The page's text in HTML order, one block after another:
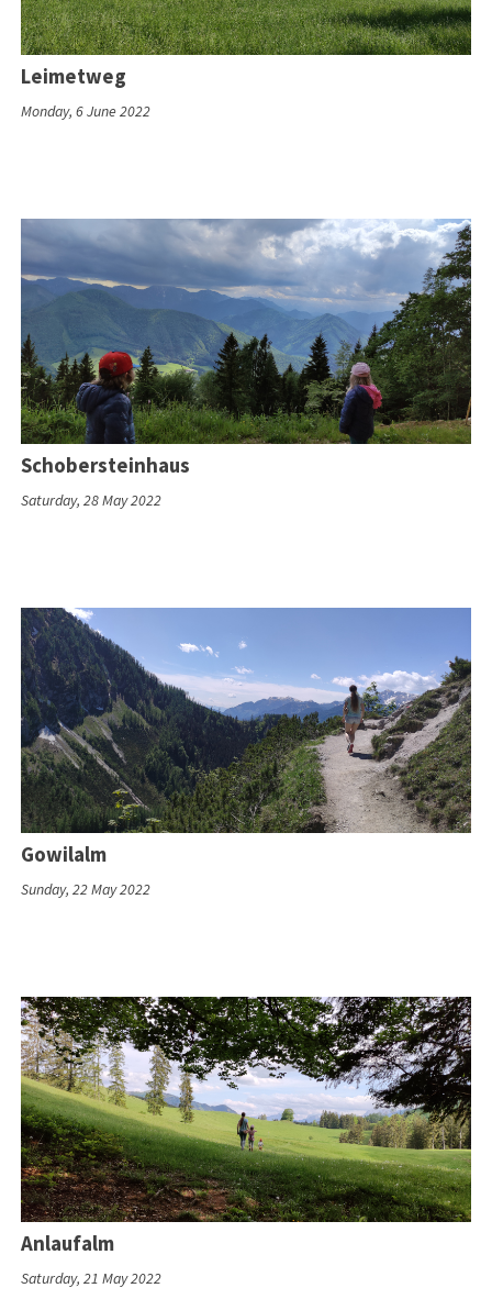
Leimetweg
Monday, 6 June 2022
Schobersteinhaus
Saturday, 28 May 2022
Gowilalm
Sunday, 22 May 2022
Anlaufalm
Saturday, 21 May 2022